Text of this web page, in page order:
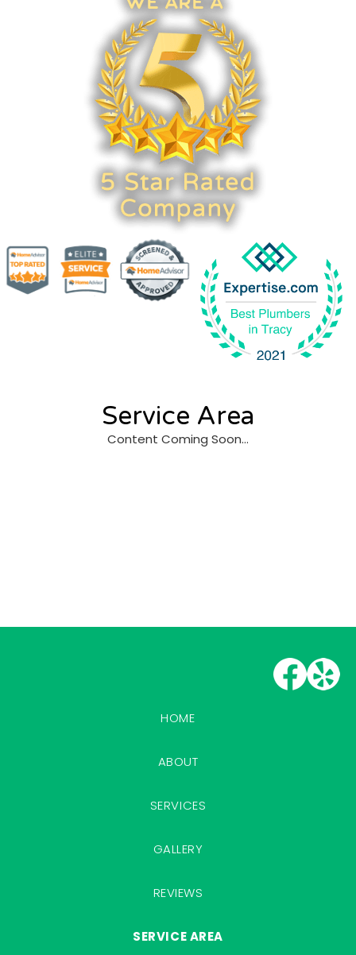
Service Area
Content Coming Soon…
HOME
ABOUT
SERVICES
GALLERY
REVIEWS
SERVICE AREA